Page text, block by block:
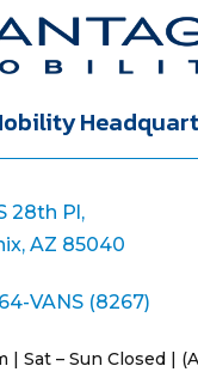
28th Pl,
AZ 85040
VANS (8267)
| Sat – Sun Closed |